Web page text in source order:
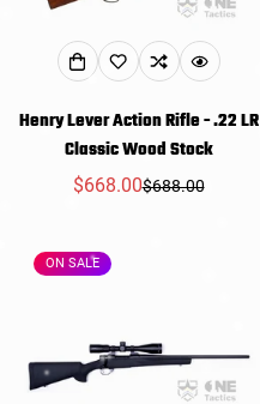
Henry Lever Action Rifle - .22 LR
Classic Wood Stock
Sale
$668.00Regular
$688.00
ON SALE